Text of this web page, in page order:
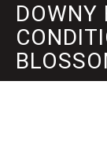
DOWNY